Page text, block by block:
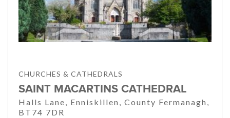
CHURCHES & CATHEDRALS
SAINT MACARTINS CATHEDRAL
Halls Lane, Enniskillen, County Fermanagh,
BT74 7DR